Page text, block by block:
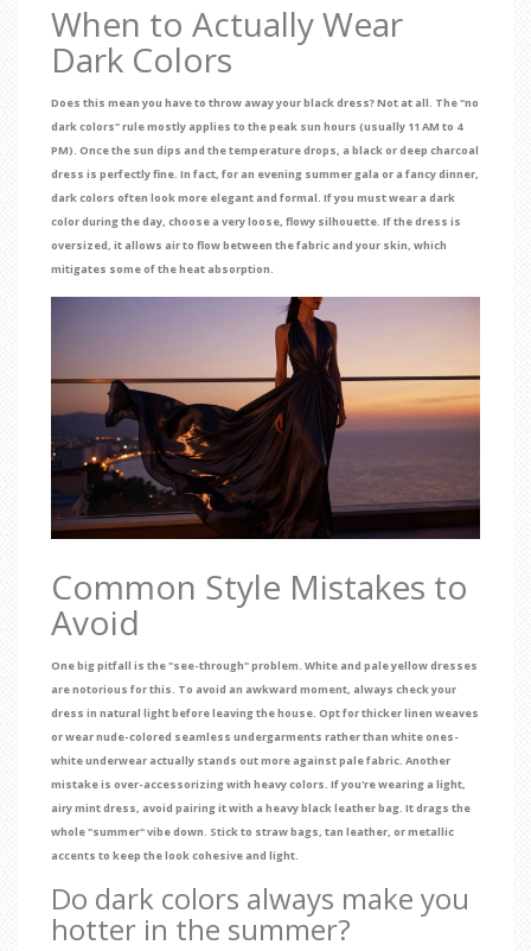
When to Actually Wear
Dark Colors
Does this mean you have to throw away your black dress? Not at all. The "no
dark colors" rule mostly applies to the peak sun hours (usually 11 AM to 4
PM). Once the sun dips and the temperature drops, a black or deep charcoal
dress is perfectly fine. In fact, for an evening summer gala or a fancy dinner,
dark colors often look more elegant and formal. If you must wear a dark
color during the day, choose a very loose, flowy silhouette. If the dress is
oversized, it allows air to flow between the fabric and your skin, which
mitigates some of the heat absorption.
Common Style Mistakes to
Avoid
One big pitfall is the "see-through" problem. White and pale yellow dresses
are notorious for this. To avoid an awkward moment, always check your
dress in natural light before leaving the house. Opt for thicker linen weaves
or wear nude-colored seamless undergarments rather than white ones-
white underwear actually stands out more against pale fabric. Another
mistake is over-accessorizing with heavy colors. If you're wearing a light,
airy mint dress, avoid pairing it with a heavy black leather bag. It drags the
whole "summer" vibe down. Stick to straw bags, tan leather, or metallic
accents to keep the look cohesive and light.
Do dark colors always make you
hotter in the summer?